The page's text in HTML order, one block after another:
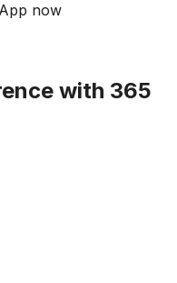
now
with 365